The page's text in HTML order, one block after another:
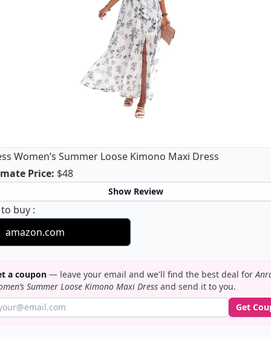
Women’s Summer Loose Kimono Maxi Dress
PriceAnrabess Women’s Summer Loose Kimono
: $48
Show Review
buy Anrabess Women’s Summer Loose Kimono Maxi
:
amazon.com
a coupon— leave your email and we'll find the best deal for
Summer Loose Kimono Maxi Dressand send it to you.
Get